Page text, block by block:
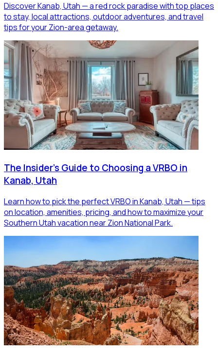
Discover Kanab, Utah — a red rock paradise with top places
to stay, local attractions, outdoor adventures, and travel
tips for your Zion-area getaway.
The Insider's Guide to Choosing a VRBO in
Kanab, Utah
Learn how to pick the perfect VRBO in Kanab, Utah — tips
on location, amenities, pricing, and how to maximize your
Southern Utah vacation near Zion National Park.